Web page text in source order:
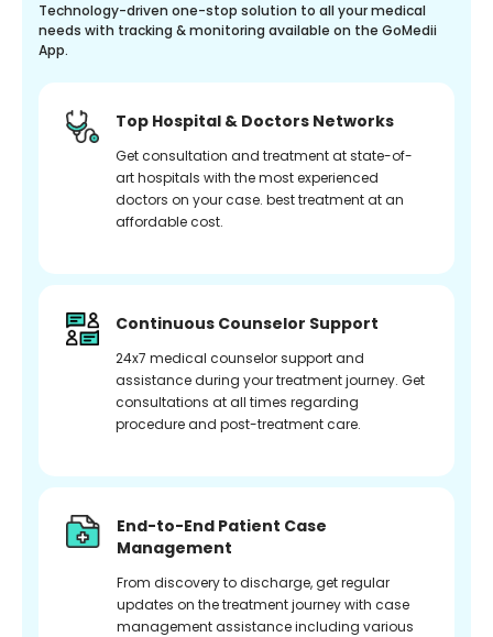
Technology-driven one-stop solution to all your medical
needs with tracking & monitoring available on the GoMedii
App.
Top Hospital & Doctors Networks
Get consultation and treatment at state-of-
art hospitals with the most experienced
doctors on your case. best treatment at an
affordable cost.
Continuous Counselor Support
24x7 medical counselor support and
assistance during your treatment journey. Get
consultations at all times regarding
procedure and post-treatment care.
End-to-End Patient Case
Management
From discovery to discharge, get regular
updates on the treatment journey with case
management assistance including various